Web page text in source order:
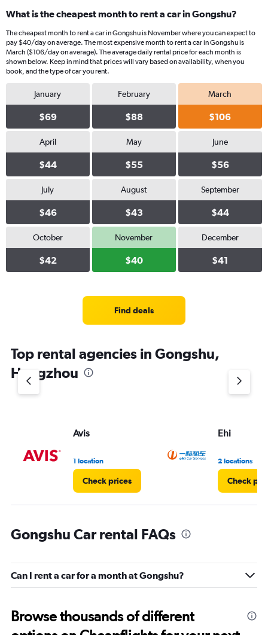
What is the cheapest month to rent a car in Gongshu?
The cheapest month to rent a car in Gongshu is November where you can expect to
pay $40/day on average. The most expensive month to rent a car in Gongshu is
March ($106/day on average). The average daily rental price for each month is
shown below. Keep in mind that prices will vary based on availability, when you
book, and the type of car you rent.
January
$69
February
$88
March
$106
April
$44
May
$55
June
$56
July
$46
August
$43
September
$44
October
$42
November
$40
December
$41
Find deals
Top rental agencies in Gongshu,
Hangzhou
Avis
1 location
Check prices
Ehi
2 locations
Check
Gongshu Car rental FAQs
Can I rent a car for a month at Gongshu?
Browse thousands of different